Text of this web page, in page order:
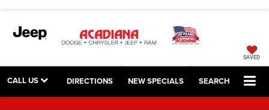
SAVED
CALL US DIRECTIONS NEW SPECIALS SEARCH